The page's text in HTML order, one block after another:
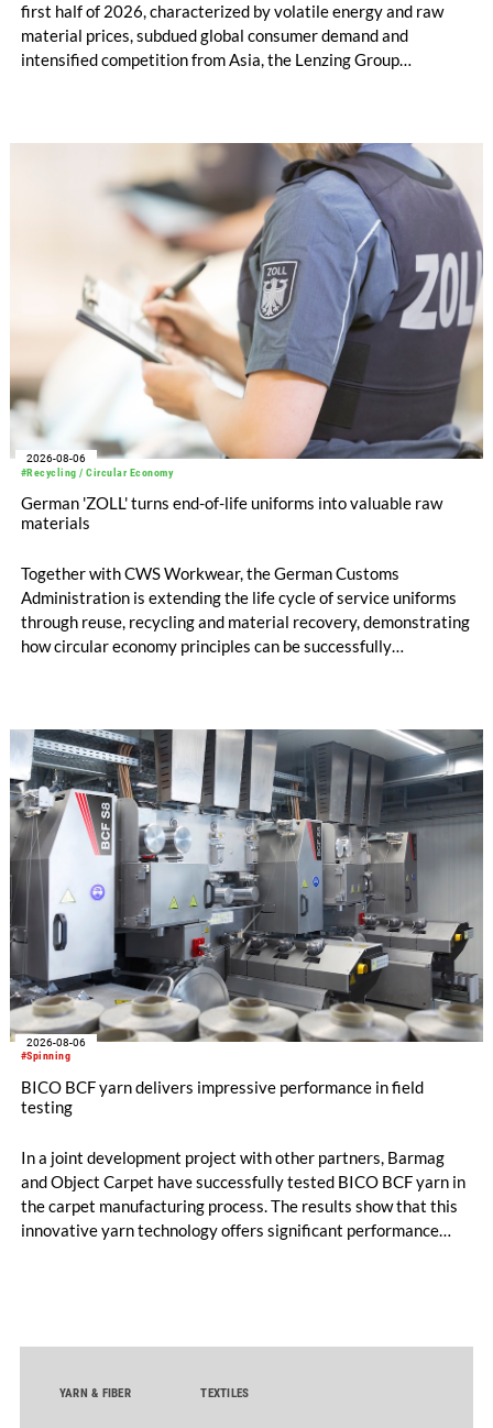
first half of 2026, characterized by volatile energy and raw
material prices, subdued global consumer demand and
intensified competition from Asia, the Lenzing Group
increased to EUR 45.8 million, while EBITDA amounted to
EUR 239.2 million. Revenue totaled EUR 1.27 billion,
compared with EUR 1.34 billion in the previous year.
#Recycling / Circular Economy
2026-08-06
German 'ZOLL' turns end-of-life uniforms into valuable raw
materials
Together with CWS Workwear, the German Customs
Administration is extending the life cycle of service uniforms
through reuse, recycling and material recovery, demonstrating
how circular economy principles can be successfully
#Spinning
2026-08-06
BICO BCF yarn delivers impressive performance in field
testing
In a joint development project with other partners, Barmag
and Object Carpet have successfully tested BICO BCF yarn in
the carpet manufacturing process. The results show that this
innovative yarn technology offers significant performance
YARN & FIBER TEXTILES